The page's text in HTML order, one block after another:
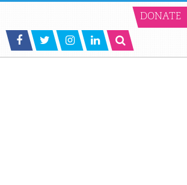
DONATE